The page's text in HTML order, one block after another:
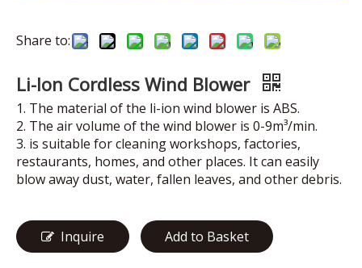
Share to:
Li-Ion Cordless Wind Blower
1. The material of the li-ion wind blower is ABS.
2. The air volume of the wind blower is 0-9m³/min.
3. is suitable for cleaning workshops, factories,
restaurants, homes, and other places. It can easily
blow away dust, water, fallen leaves, and other debris.
Inquire Add to Basket